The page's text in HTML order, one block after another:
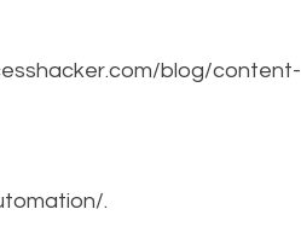
blog/content-
.